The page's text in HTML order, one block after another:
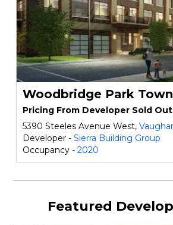
Woodbridge Park
Pricing From Developer Sold Out
5390 Steeles Avenue West,
Developer - Sierra Building Group
Occupancy - 2020
Featured